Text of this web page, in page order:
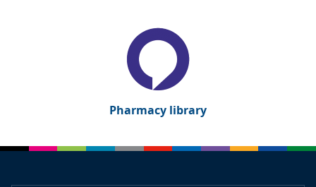
Pharmacy library